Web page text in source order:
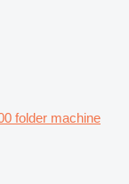
folder machine